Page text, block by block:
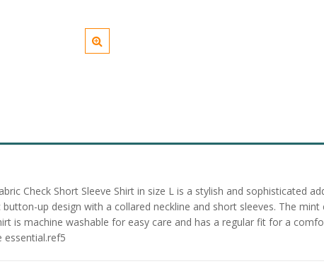
Check Short Sleeve Shirt in size L is a stylish and sophisticated
up design with a collared neckline and short sleeves. The
is machine washable for easy care and has a regular fit for a
essential.ref5